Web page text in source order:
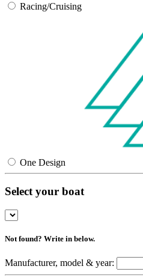
Racing/Cruising
One Design
Select your boat
Not found? Write in below.
Manufacturer, model & year: